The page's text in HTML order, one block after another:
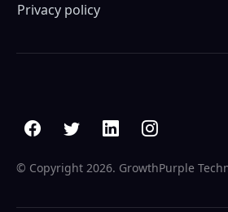
Privacy policy
© Copyright 2026. GrowthPurple